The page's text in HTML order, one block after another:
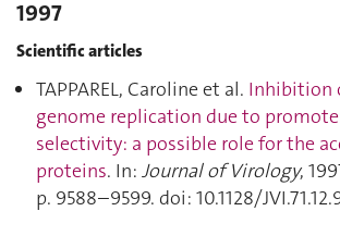
1997
Scientific articles
TAPPAREL, Caroline et al. Inhibition
genome replication due to
selectivity: a possible role for the
proteins. In: Journal of Virology,
p. 9588–9599. doi: 10.1128/